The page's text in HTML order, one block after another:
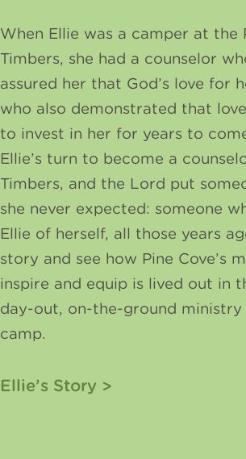
When Ellie was a camper at the
Timbers, she had a counselor
assured her that God’s love for
who also demonstrated that
to invest in her for years to
Ellie’s turn to become a
Timbers, and the Lord put
she never expected: someone
Ellie of herself, all those years
story and see how Pine Cove’s
inspire and equip is lived out in
day-out, on-the-ground ministry
camp.
Ellie’s Story